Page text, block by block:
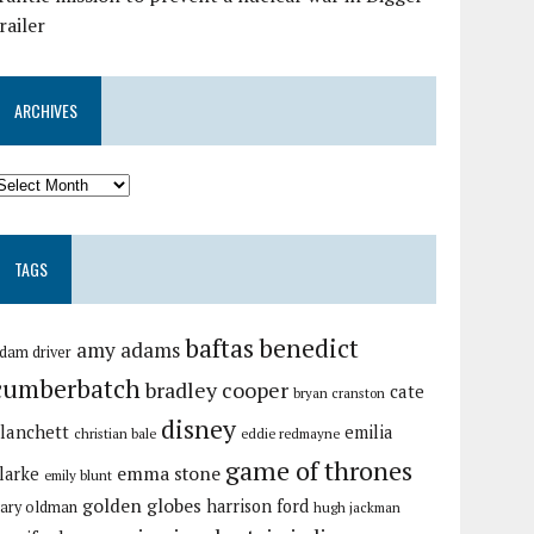
ARCHIVES
TAGS
driver amy adamsbaftasbenedict
bradley cooper bryan cranston cate
christian bale disney eddie redmayne emilia
emily blunt emma stone game of thrones
oldman golden globes harrison ford hugh jackman